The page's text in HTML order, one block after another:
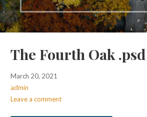
The Fourth Oak .psd
March 20, 2021
admin
Leave a comment